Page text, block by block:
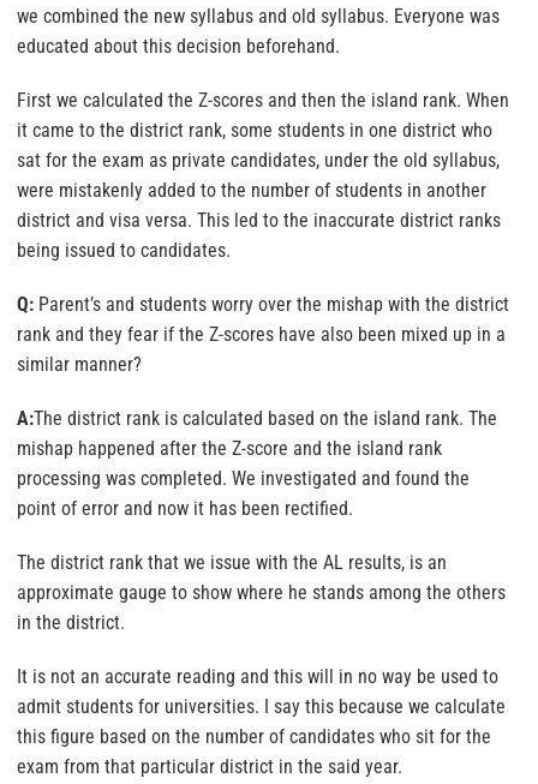
we combined the new syllabus and old syllabus. Everyone was
educated about this decision beforehand.
First we calculated the Z-scores and then the island rank. When
it came to the district rank, some students in one district who
sat for the exam as private candidates, under the old syllabus,
were mistakenly added to the number of students in another
district and visa versa. This led to the inaccurate district ranks
being issued to candidates.
Q: Parent’s and students worry over the mishap with the district
rank and they fear if the Z-scores have also been mixed up in a
similar manner?
A:The district rank is calculated based on the island rank. The
mishap happened after the Z-score and the island rank
processing was completed. We investigated and found the
point of error and now it has been rectified.
The district rank that we issue with the AL results, is an
approximate gauge to show where he stands among the others
in the district.
It is not an accurate reading and this will in no way be used to
admit students for universities. I say this because we calculate
this figure based on the number of candidates who sit for the
exam from that particular district in the said year.